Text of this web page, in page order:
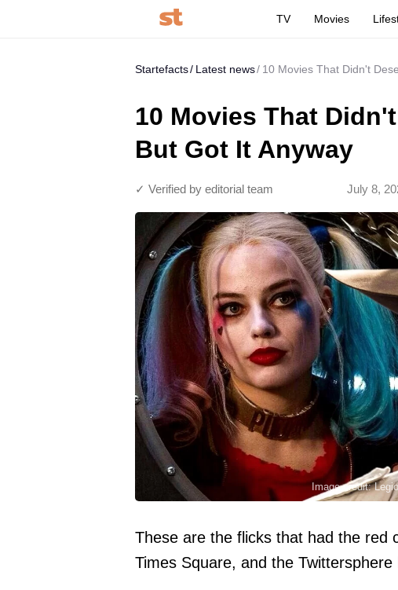
TV Movies
Startefacts Latest news 10 Movies That Didn't
10 Movies That
But Got It Anyway
July 8,
✓ Verified by editorial team
Image credit:
These are the flicks that had the red
Times Square, and the Twittersphere